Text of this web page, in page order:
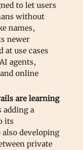
to let users
without
names,
newer
use cases
agents,
online
are learning
adding a
its
developing
private